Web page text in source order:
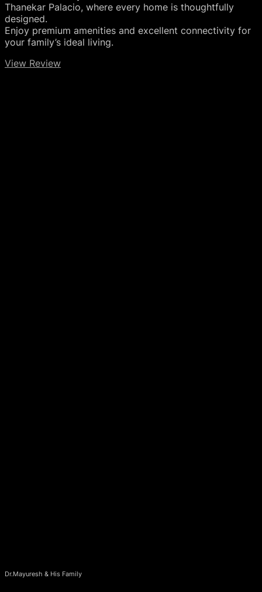
Thanekar Palacio, where every home is thoughtfully
designed.
Enjoy premium amenities and excellent connectivity for
your family’s ideal living.
View Review
Dr.Mayuresh & His Family